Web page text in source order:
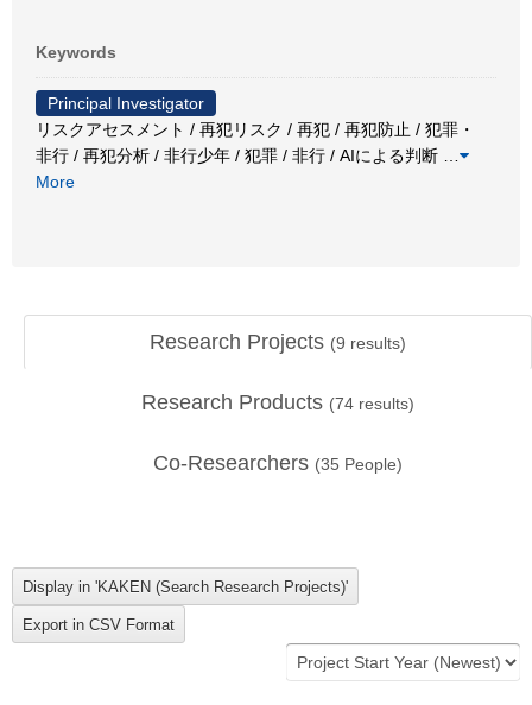
Keywords
Principal Investigator
リスクアセスメント / 再犯リスク / 再犯 / 再犯防止 / 犯罪・
非行 / 再犯分析 / 非行少年 / 犯罪 / 非行 / AIによる判断
More
Research Projects (9 results)
Research Products (74 results)
Co-Researchers (35 People)